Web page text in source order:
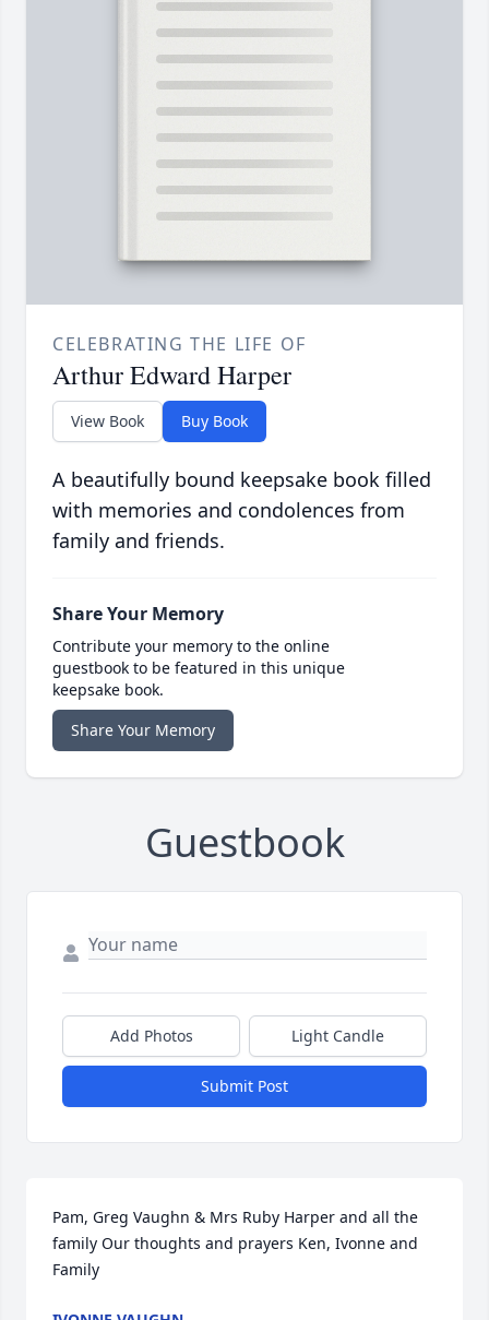
CELEBRATING THE LIFE OF
Arthur Edward Harper
View Book Buy Book
A beautifully bound keepsake book filled
with memories and condolences from
family and friends.
Share Your Memory
Contribute your memory to the online
guestbook to be featured in this unique
keepsake book.
Share Your Memory
Guestbook
Add Photos Light Candle
Submit Post
Pam, Greg Vaughn & Mrs Ruby Harper and all the
family Our thoughts and prayers Ken, Ivonne and
Family